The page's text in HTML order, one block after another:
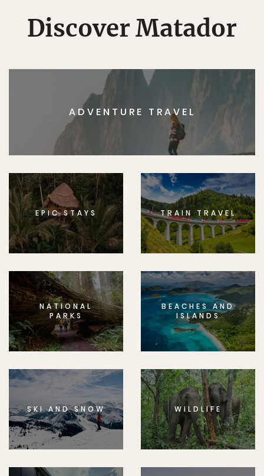
Discover Matador
ADVENTURE TRAVEL
EPIC STAYS TRAIN TRAVEL
NATIONAL
PARKS
BEACHES AND
ISLANDS
SKI AND SNOW WILDLIFE